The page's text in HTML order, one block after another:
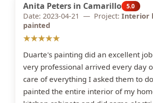
Anita Peters in Camarillo 5.0
Date: 2023-04-21 — Project: Interior
painted
★★★★★
Duarte's painting did an excellent
very professional arrived every day
care of everything I asked them to
painted the entire interior of my